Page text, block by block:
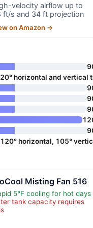
velocity airflow up to
ft/s and 34 ft projection
on Amazon →
horizontal and vertical
120° horizontal, 105°
Misting Fan 516
5°F cooling for hot days
tank capacity requires